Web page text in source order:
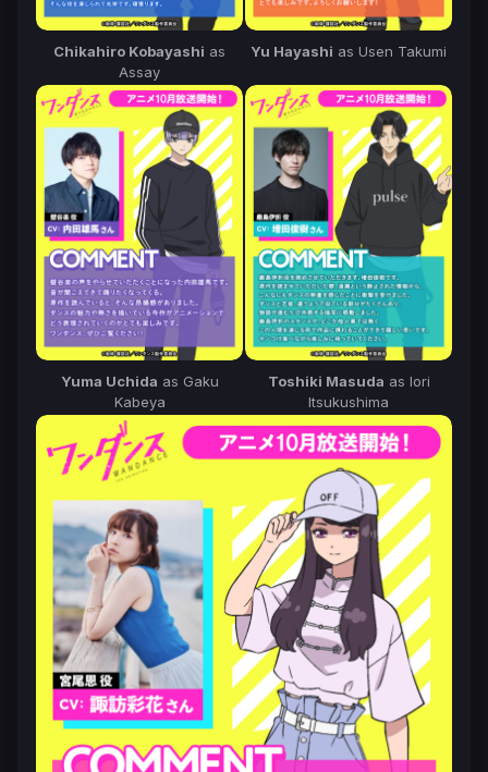
Chikahiro Kobayashi as
Assay
Yu Hayashi as Usen Takumi
Yuma Uchida as Gaku
Kabeya
Toshiki Masuda as Iori
Itsukushima